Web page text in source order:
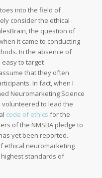
into the field of
consider the ethical
the question of
it came to conducting
In the absence of
easy to target
that they often
In fact, when I
Neuromarketing Science
volunteered to lead the
code of ethics for the
of the NMSBA pledge to
yet been reported.
ethical neuromarketing
standards of